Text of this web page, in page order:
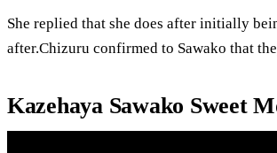
She replied that she does after initially
after.Chizuru confirmed to Sawako that
Kazehaya Sawako Sweet